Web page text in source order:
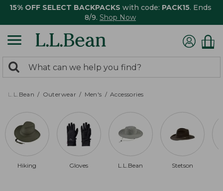
15% OFF SELECT BACKPACKS with code: PACK15. Ends
8/9. Shop Now
search
returned.
Search:
L.L.Bean Outerwear Men's Accessories
Hiking Gloves L.L.Bean Stetson